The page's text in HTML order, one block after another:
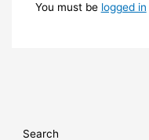
You must be logged in
Search